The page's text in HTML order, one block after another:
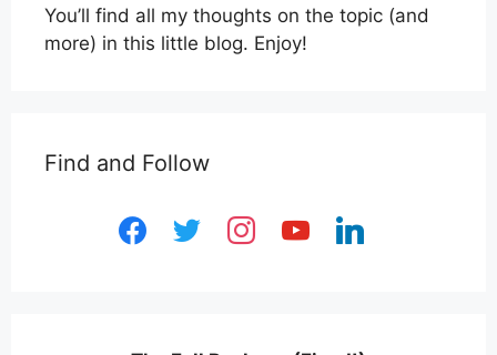
You’ll find all my thoughts on the topic (and
more) in this little blog. Enjoy!
Find and Follow
facebooktwitter instagramyoutubelinkedin